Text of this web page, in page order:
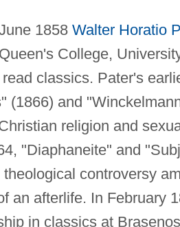
1858 Walter Horatio
College,
read classics. Pater's
(1866) and
religion and
"Diaphaneite" and
controversy
an afterlife. In February
in classics at